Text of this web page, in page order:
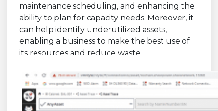
maintenance scheduling, and enhancing the
ability to plan for capacity needs. Moreover, it
can help identify underutilized assets,
enabling a business to make the best use of
its resources and reduce waste.